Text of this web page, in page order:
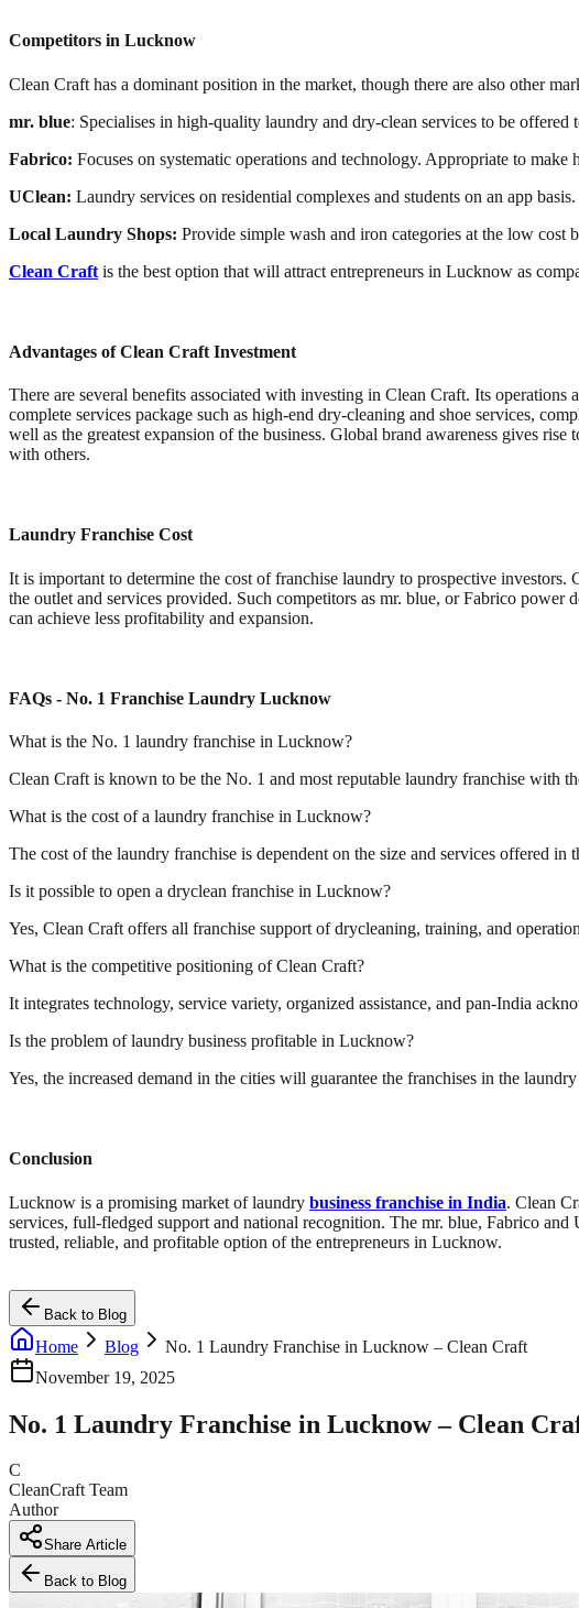
Competitors in Lucknow
Clean Craft has a dominant position in the market, though there are also other
mr. blue: Specialises in high-quality laundry and dry-clean services to be
Fabrico: Focuses on systematic operations and technology. Appropriate to
UClean: Laundry services on residential complexes and students on an app
Local Laundry Shops: Provide simple wash and iron categories at the low cost
Clean Craft is the best option that will attract entrepreneurs in Lucknow as
Advantages of Clean Craft Investment
There are several benefits associated with investing in Clean Craft. Its
complete services package such as high-end dry-cleaning and shoe services,
well as the greatest expansion of the business. Global brand awareness gives
with others.
Laundry Franchise Cost
It is important to determine the cost of franchise laundry to prospective
the outlet and services provided. Such competitors as mr. blue, or Fabrico power
can achieve less profitability and expansion.
FAQs - No. 1 Franchise Laundry Lucknow
What is the No. 1 laundry franchise in Lucknow?
Clean Craft is known to be the No. 1 and most reputable laundry franchise with
What is the cost of a laundry franchise in Lucknow?
The cost of the laundry franchise is dependent on the size and services offered
Is it possible to open a dryclean franchise in Lucknow?
Yes, Clean Craft offers all franchise support of drycleaning, training, and
What is the competitive positioning of Clean Craft?
It integrates technology, service variety, organized assistance, and pan-India
Is the problem of laundry business profitable in Lucknow?
Yes, the increased demand in the cities will guarantee the franchises in the
Conclusion
Lucknow is a promising market of laundry business franchise in India. Clean
services, full-fledged support and national recognition. The mr. blue, Fabrico
trusted, reliable, and profitable option of the entrepreneurs in Lucknow.
Back to Blog
Home Blog
No. 1 Laundry Franchise in Lucknow – Clean Craft
November 19, 2025
No. 1 Laundry Franchise in Lucknow – Clean
C
CleanCraft Team
Author
Share Article
Back to Blog